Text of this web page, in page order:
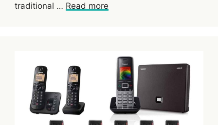
traditional … Read more